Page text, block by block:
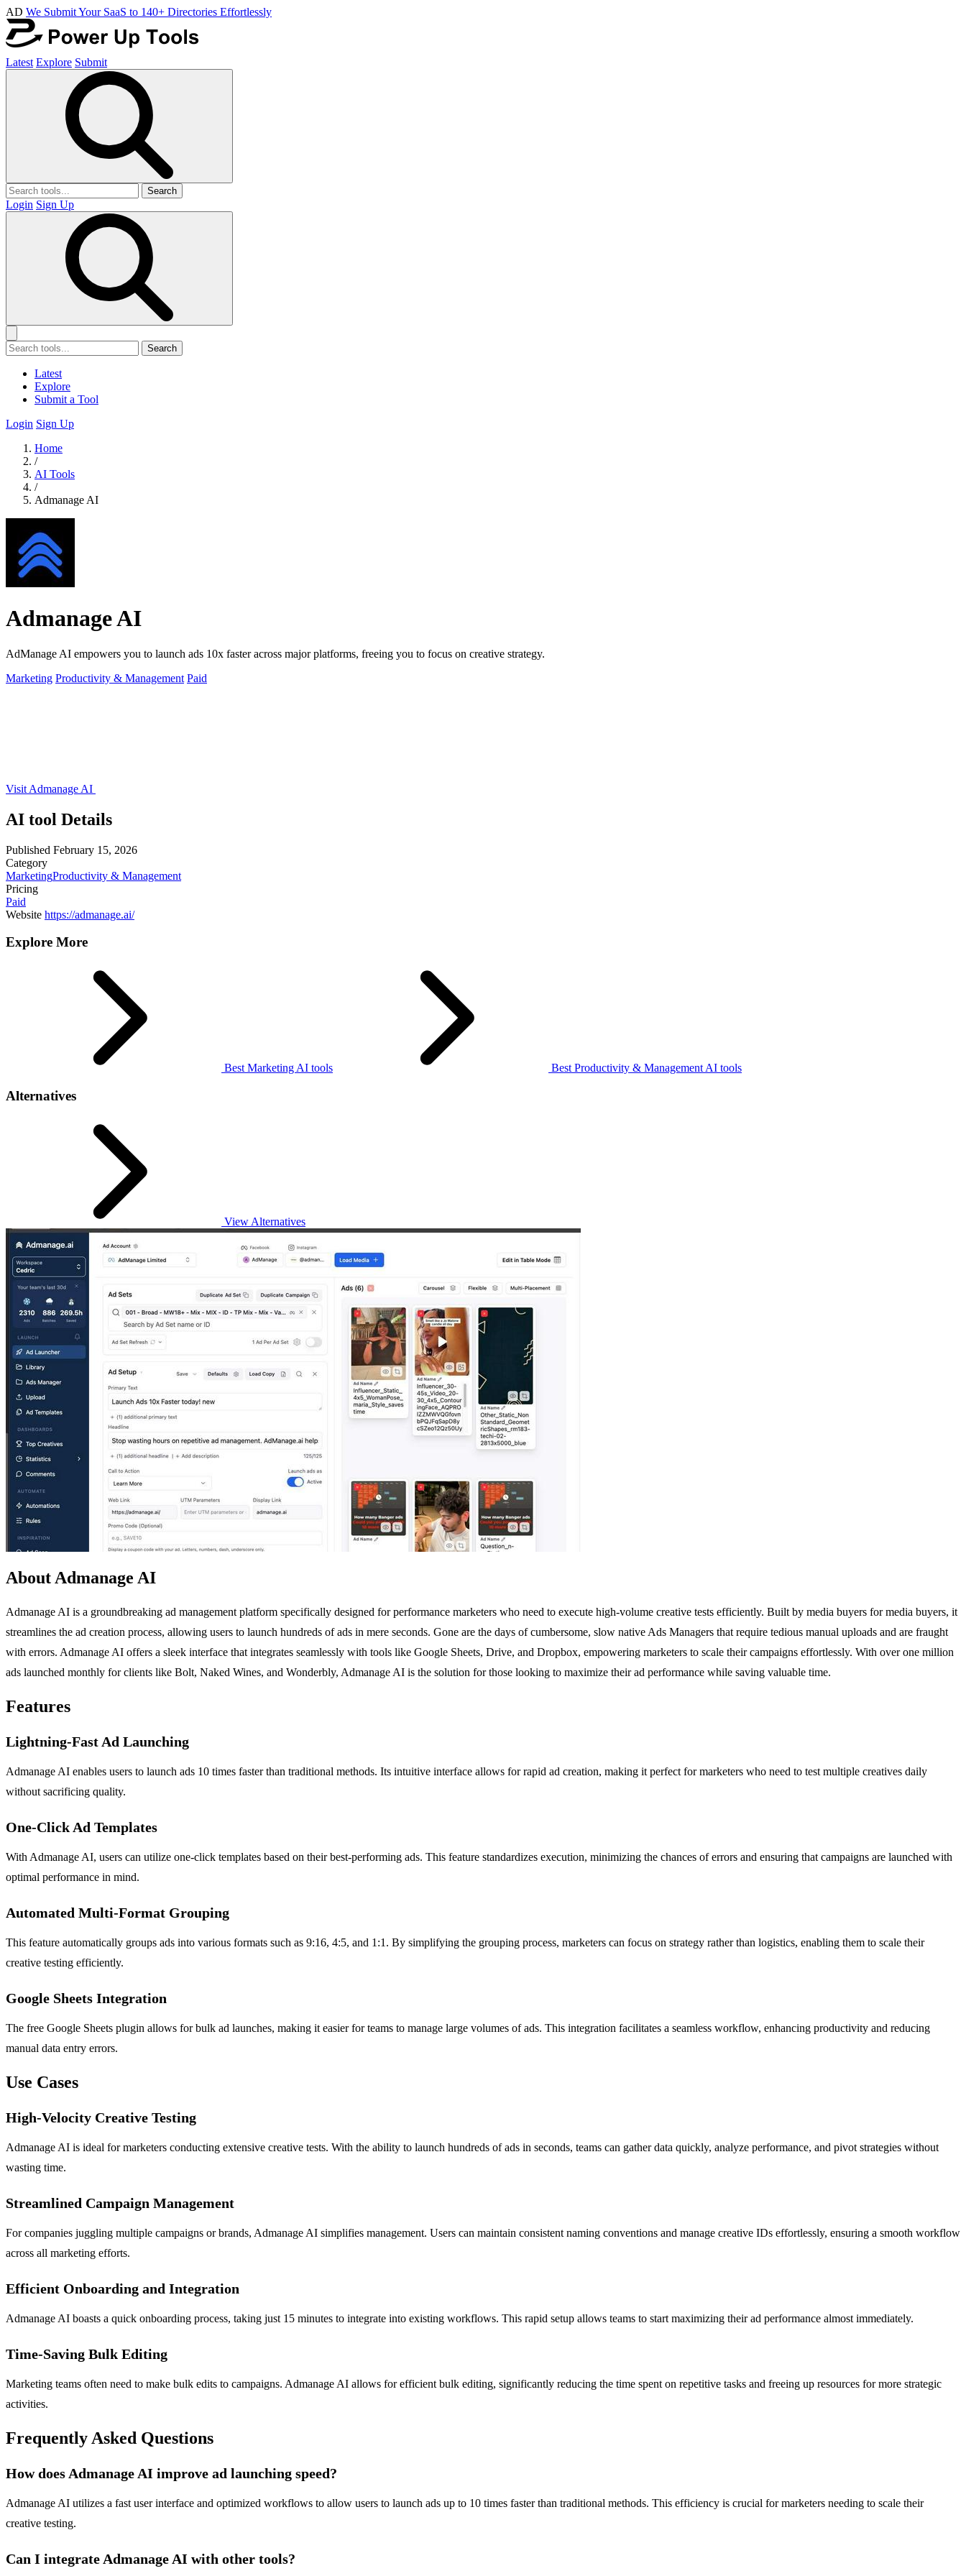
AD We Submit Your SaaS to 140+ Directories Effortlessly
Latest Explore Submit
Search
Login Sign Up
Search
Latest
Explore
Submit a Tool
Login Sign Up
Home
/
AI Tools
/
Admanage AI
Admanage AI
AdManage AI empowers you to launch ads 10x faster across major platforms, freeing you to focus on creative strategy.
Marketing Productivity & Management Paid
Visit Admanage AI
AI tool Details
Published February 15, 2026
Category
MarketingProductivity & Management
Pricing
Paid
Website https://admanage.ai/
Explore More
Best Marketing AI tools Best Productivity & Management AI tools
Alternatives
View Alternatives
About Admanage AI
Admanage AI is a groundbreaking ad management platform specifically designed for performance marketers who need to execute high-volume creative tests efficiently. Built by media buyers for media buyers, it
streamlines the ad creation process, allowing users to launch hundreds of ads in mere seconds. Gone are the days of cumbersome, slow native Ads Managers that require tedious manual uploads and are fraught
with errors. Admanage AI offers a sleek interface that integrates seamlessly with tools like Google Sheets, Drive, and Dropbox, empowering marketers to scale their campaigns effortlessly. With over one million
ads launched monthly for clients like Bolt, Naked Wines, and Wonderbly, Admanage AI is the solution for those looking to maximize their ad performance while saving valuable time.
Features
Lightning-Fast Ad Launching
Admanage AI enables users to launch ads 10 times faster than traditional methods. Its intuitive interface allows for rapid ad creation, making it perfect for marketers who need to test multiple creatives daily
without sacrificing quality.
One-Click Ad Templates
With Admanage AI, users can utilize one-click templates based on their best-performing ads. This feature standardizes execution, minimizing the chances of errors and ensuring that campaigns are launched with
optimal performance in mind.
Automated Multi-Format Grouping
This feature automatically groups ads into various formats such as 9:16, 4:5, and 1:1. By simplifying the grouping process, marketers can focus on strategy rather than logistics, enabling them to scale their
creative testing efficiently.
Google Sheets Integration
The free Google Sheets plugin allows for bulk ad launches, making it easier for teams to manage large volumes of ads. This integration facilitates a seamless workflow, enhancing productivity and reducing
manual data entry errors.
Use Cases
High-Velocity Creative Testing
Admanage AI is ideal for marketers conducting extensive creative tests. With the ability to launch hundreds of ads in seconds, teams can gather data quickly, analyze performance, and pivot strategies without
wasting time.
Streamlined Campaign Management
For companies juggling multiple campaigns or brands, Admanage AI simplifies management. Users can maintain consistent naming conventions and manage creative IDs effortlessly, ensuring a smooth workflow
across all marketing efforts.
Efficient Onboarding and Integration
Admanage AI boasts a quick onboarding process, taking just 15 minutes to integrate into existing workflows. This rapid setup allows teams to start maximizing their ad performance almost immediately.
Time-Saving Bulk Editing
Marketing teams often need to make bulk edits to campaigns. Admanage AI allows for efficient bulk editing, significantly reducing the time spent on repetitive tasks and freeing up resources for more strategic
activities.
Frequently Asked Questions
How does Admanage AI improve ad launching speed?
Admanage AI utilizes a fast user interface and optimized workflows to allow users to launch ads up to 10 times faster than traditional methods. This efficiency is crucial for marketers needing to scale their
creative testing.
Can I integrate Admanage AI with other tools?